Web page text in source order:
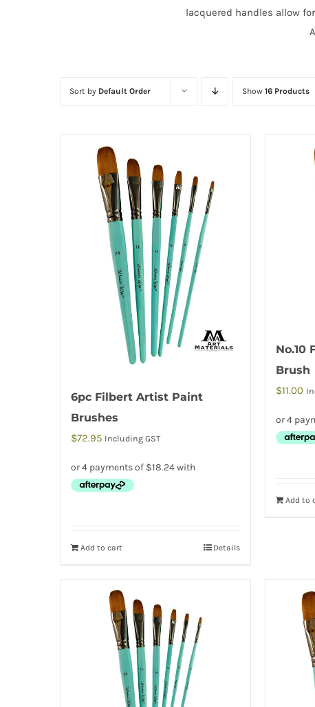
lacquered handles allow
Sort by Default Order Show 16 Products
6pc Filbert Artist Paint
Brushes
$72.95 Including GST
Add to cart Details
No.10
Brush
$11.00
Add to